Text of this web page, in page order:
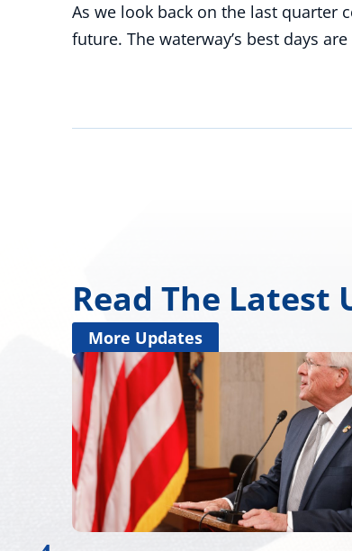
As we look back on the last quarter
future. The waterway’s best days
Read The Latest
More Updates